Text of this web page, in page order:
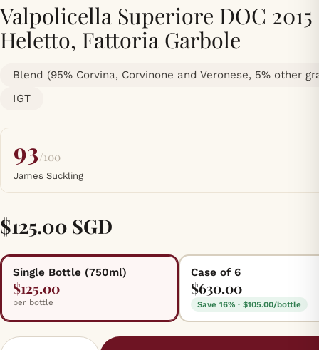
Valpolicella Superiore DOC 2015
Heletto, Fattoria Garbole
Blend (95% Corvina, Corvinone and Veronese, 5% other
IGT
93/100
James Suckling
$125.00 SGD
Single Bottle (750ml)
$125.00
per bottle
Case of 6
$630.00
Save 16% · $105.00/bottle